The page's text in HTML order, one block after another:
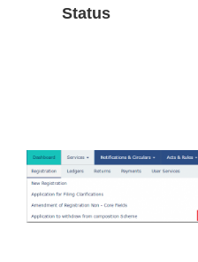
Status